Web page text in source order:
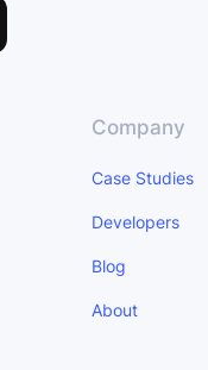
Company
Case Studies
Developers
Blog
About